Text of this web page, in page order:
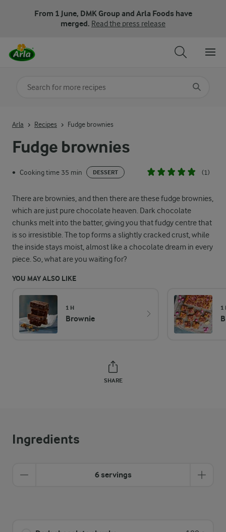
From 1 June, DMK Group and Arla Foods have
merged. Read the press release
Fudge brownies
• Cooking time 35 min DESSERT (1)
There are brownies, and then there are these fudge brownies,
which are just pure chocolate heaven. Dark chocolate
chunks melt into the batter, giving you that fudgy centre that
is so irresistible. The top forms a slightly cracked crust, while
the inside stays moist, almost like a chocolate dream in every
piece. So, what are you waiting for?
YOU MAY ALSO LIKE
1 H
Brownie
1
SHARE
Arla Recipes Fudge brownies
Ingredients
6 servings
Search for category